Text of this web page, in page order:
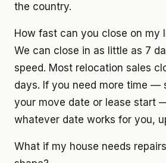
the country.
How fast can you close on my
We can close in as little as 7
speed. Most relocation sales
days. If you need more time —
your move date or lease start
whatever date works for you,
What if my house needs